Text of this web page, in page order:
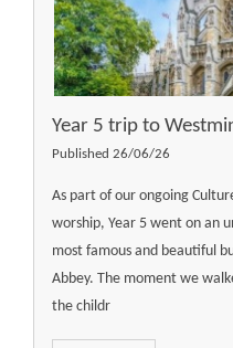
Year 5 trip to
Published 26/06/26
As part of our ongoing
worship, Year 5 went on an
most famous and beautiful
Abbey. The moment we
the childr